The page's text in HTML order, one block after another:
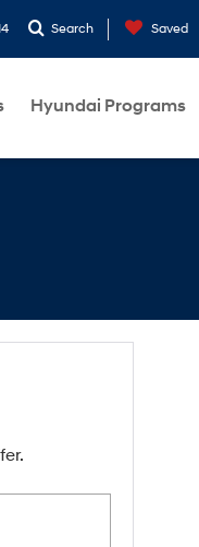
Search Saved
Hyundai Programs